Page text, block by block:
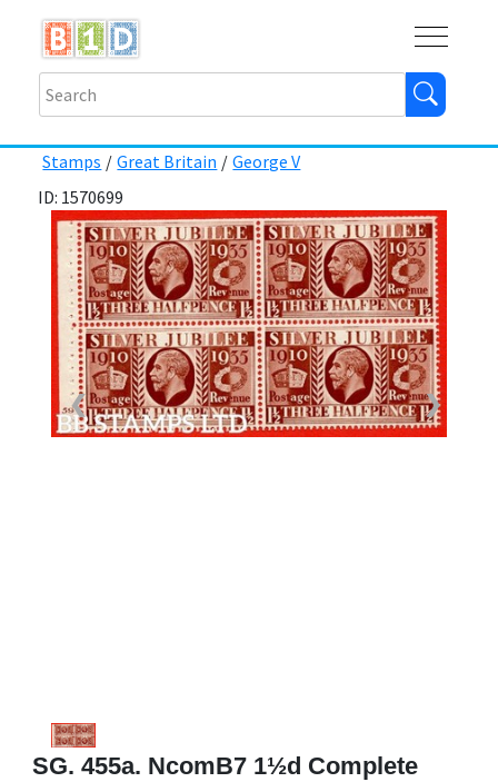
Stamps / Great Britain / George V
ID: 1570699
❮ ❯
SG. 455a. NcomB7 1½d Complete